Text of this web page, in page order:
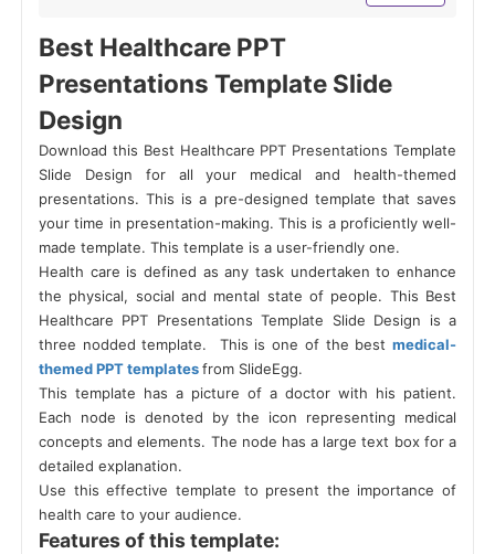
Best Healthcare PPT
Presentations Template Slide
Design
Download this Best Healthcare PPT Presentations Template
Slide Design for all your medical and health-themed
presentations. This is a pre-designed template that saves
your time in presentation-making. This is a proficiently well-
made template. This template is a user-friendly one.
Health care is defined as any task undertaken to enhance
the physical, social and mental state of people. This Best
Healthcare PPT Presentations Template Slide Design is a
three nodded template. This is one of the best medical-
themed PPT templatesfrom SlideEgg.
This template has a picture of a doctor with his patient.
Each node is denoted by the icon representing medical
concepts and elements. The node has a large text box for a
detailed explanation.
Use this effective template to present the importance of
health care to your audience.
Features of this template: